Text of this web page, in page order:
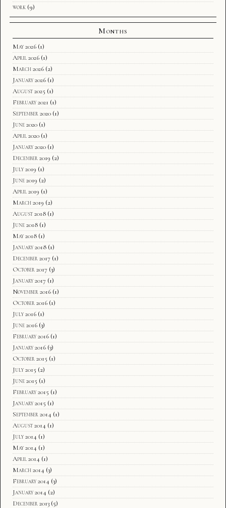
work (9)
Months
May 2026 (1)
April 2026 (1)
March 2026 (2)
January 2026 (1)
August 2025 (1)
February 2021 (1)
September 2020 (1)
June 2020 (1)
April 2020 (1)
January 2020 (1)
December 2019 (2)
July 2019 (1)
June 2019 (2)
April 2019 (1)
March 2019 (2)
August 2018 (1)
June 2018 (1)
May 2018 (1)
January 2018 (1)
December 2017 (1)
October 2017 (3)
January 2017 (1)
November 2016 (1)
October 2016 (1)
July 2016 (1)
June 2016 (3)
February 2016 (1)
January 2016 (3)
October 2015 (1)
July 2015 (2)
June 2015 (1)
February 2015 (1)
January 2015 (1)
September 2014 (1)
August 2014 (1)
July 2014 (1)
May 2014 (1)
April 2014 (1)
March 2014 (3)
February 2014 (3)
January 2014 (2)
December 2013 (5)